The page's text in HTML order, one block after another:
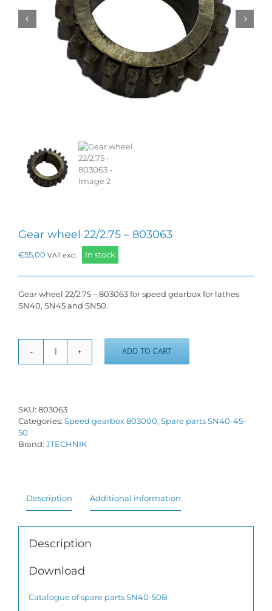
Gear wheel 22/2.75 – 803063
€55,00 VAT excl. In stock
Gear wheel 22/2.75 – 803063 for speed gearbox for lathes
SN40, SN45 and SN50.
Gear
wheel
quantity
ADD TO CART
SKU: 803063
Categories: Speed gearbox 803000, Spare parts SN40-45-
50
Brand: JTECHNIK
Description Additional information
Description
Download
Catalogue of spare parts SN40-50B